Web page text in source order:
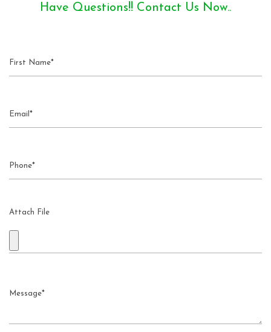
Have Questions!! Contact Us Now..
Attach File